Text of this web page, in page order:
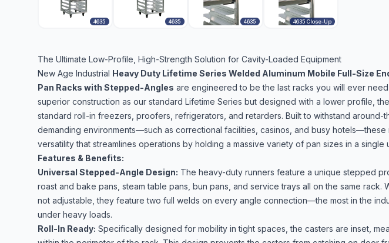
4635 4635 4635 4635 Close-Up
The Ultimate Low-Profile, High-Strength Solution for Cavity-Loaded Equipment
New Age Industrial Heavy Duty Lifetime Series Welded Aluminum Mobile Full-Size
Pan Racks with Stepped-Angles are engineered to be the last racks you will ever need
superior construction as our standard Lifetime Series but designed with a lower profile,
standard roll-in freezers, proofers, refrigerators, and retarders. Built to withstand around-
demanding environments—such as correctional facilities, casinos, and busy
versatility that streamlines operations by holding a massive variety of pan sizes in a single
Features & Benefits:
Universal Stepped-Angle Design: The heavy-duty runners feature a unique stepped
roast and bake pans, steam table pans, bun pans, and service trays all on the same rack.
not adjustable, they feature two full welds on every angle connection—the most in the
under heavy loads.
Roll-In Ready: Specifically designed for mobility in tight spaces, the casters are inset,